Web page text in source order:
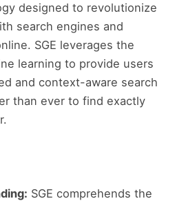
designed to revolutionize
search engines and
SGE leverages the
learning to provide users
and context-aware search
than ever to find exactly
SGE comprehends the